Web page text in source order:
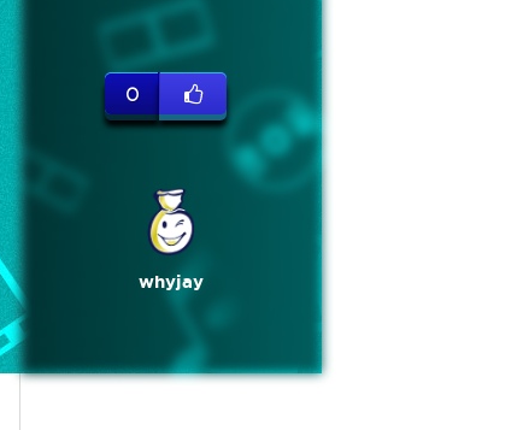
0
whyjay